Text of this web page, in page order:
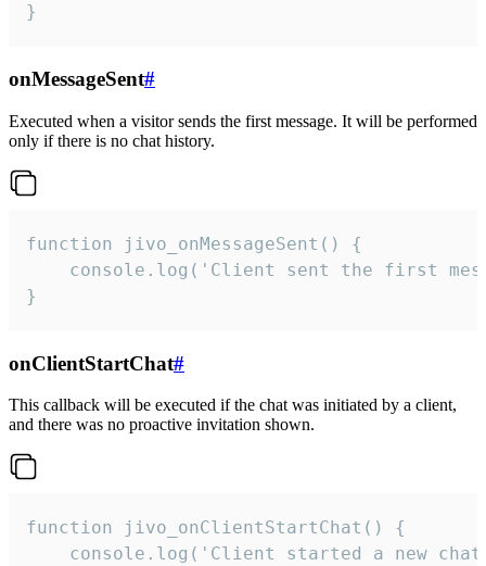
}
onMessageSent#
Executed when a visitor sends the first message. It will be performed
only if there is no chat history.
function jivo_onMessageSent() {
console.log('Client sent the first
}
onClientStartChat#
This callback will be executed if the chat was initiated by a client,
and there was no proactive invitation shown.
function jivo_onClientStartChat() {
console.log('Client started a new